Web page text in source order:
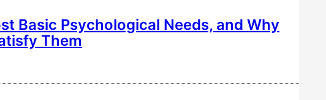
Basic Psychological Needs, and Why
Them